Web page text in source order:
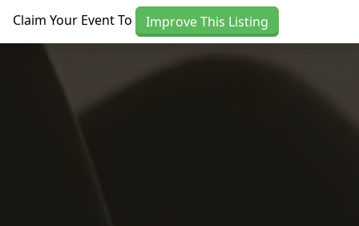
Claim Your Event To Improve This Listing